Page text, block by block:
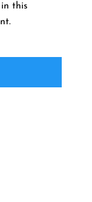
in this